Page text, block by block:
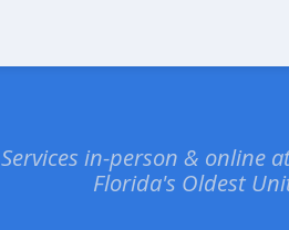
Services in-person & online
Florida's Oldest